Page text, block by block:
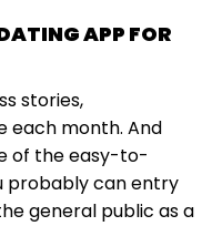
APP FOR
stories,
each month. And
of the easy-to-
probably can entry
general public as a